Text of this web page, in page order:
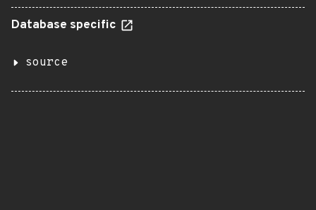
Database specific
source